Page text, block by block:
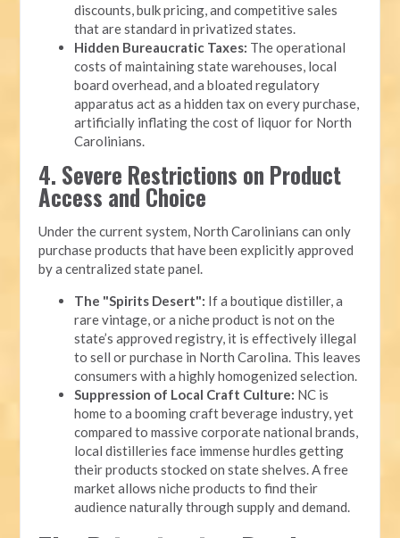
discounts, bulk pricing, and competitive sales
that are standard in privatized states.
Hidden Bureaucratic Taxes: The operational
costs of maintaining state warehouses, local
board overhead, and a bloated regulatory
apparatus act as a hidden tax on every purchase,
artificially inflating the cost of liquor for North
Carolinians.
4. Severe Restrictions on Product
Access and Choice
Under the current system, North Carolinians can only
purchase products that have been explicitly approved
by a centralized state panel.
The "Spirits Desert": If a boutique distiller, a
rare vintage, or a niche product is not on the
state’s approved registry, it is effectively illegal
to sell or purchase in North Carolina. This leaves
consumers with a highly homogenized selection.
Suppression of Local Craft Culture: NC is
home to a booming craft beverage industry, yet
compared to massive corporate national brands,
local distilleries face immense hurdles getting
their products stocked on state shelves. A free
market allows niche products to find their
audience naturally through supply and demand.